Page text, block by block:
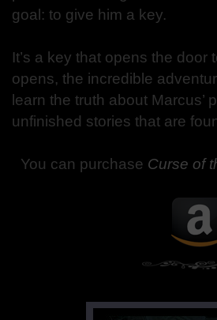
goal: to give him a key.
It’s a key that opens the
opens, the incredible
learn the truth about
unfinished stories that are
You can purchase Curse of